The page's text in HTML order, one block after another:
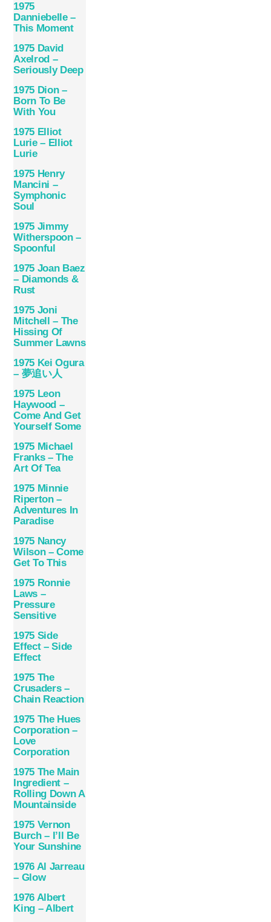
1975
Danniebelle –
This Moment
1975 David
Axelrod –
Seriously Deep
1975 Dion –
Born To Be
With You
1975 Elliot
Lurie – Elliot
Lurie
1975 Henry
Mancini –
Symphonic
Soul
1975 Jimmy
Witherspoon –
Spoonful
1975 Joan Baez
– Diamonds &
Rust
1975 Joni
Mitchell – The
Hissing Of
Summer Lawns
1975 Kei Ogura
– 夢追い人
1975 Leon
Haywood –
Come And Get
Yourself Some
1975 Michael
Franks – The
Art Of Tea
1975 Minnie
Riperton –
Adventures In
Paradise
1975 Nancy
Wilson – Come
Get To This
1975 Ronnie
Laws –
Pressure
Sensitive
1975 Side
Effect – Side
Effect
1975 The
Crusaders –
Chain Reaction
1975 The Hues
Corporation –
Love
Corporation
1975 The Main
Ingredient –
Rolling Down A
Mountainside
1975 Vernon
Burch – I’ll Be
Your Sunshine
1976 Al Jarreau
– Glow
1976 Albert
King – Albert